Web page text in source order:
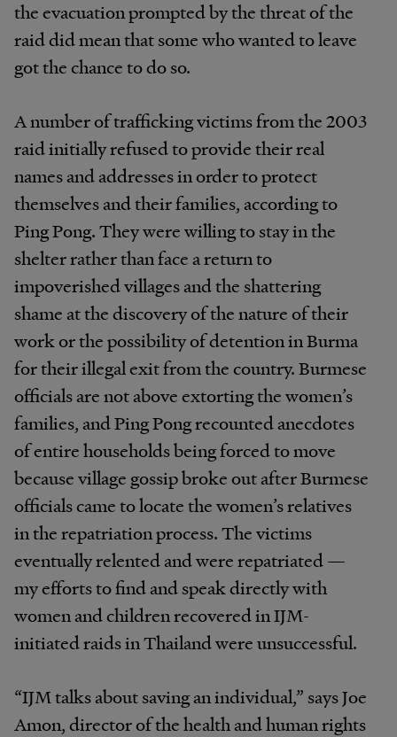
the evacuation prompted by the threat of the
raid did mean that some who wanted to leave
got the chance to do so.
A number of trafficking victims from the 2003
raid initially refused to provide their real
names and addresses in order to protect
themselves and their families, according to
Ping Pong. They were willing to stay in the
shelter rather than face a return to
impoverished villages and the shattering
shame at the discovery of the nature of their
work or the possibility of detention in Burma
for their illegal exit from the country. Burmese
officials are not above extorting the women’s
families, and Ping Pong recounted anecdotes
of entire households being forced to move
because village gossip broke out after Burmese
officials came to locate the women’s relatives
in the repatriation process. The victims
eventually relented and were repatriated —
my efforts to find and speak directly with
women and children recovered in IJM-
initiated raids in Thailand were unsuccessful.
“IJM talks about saving an individual,” says Joe
Amon, director of the health and human rights